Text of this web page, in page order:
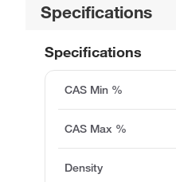
Specifications
Specifications
CAS Min %
CAS Max %
Density